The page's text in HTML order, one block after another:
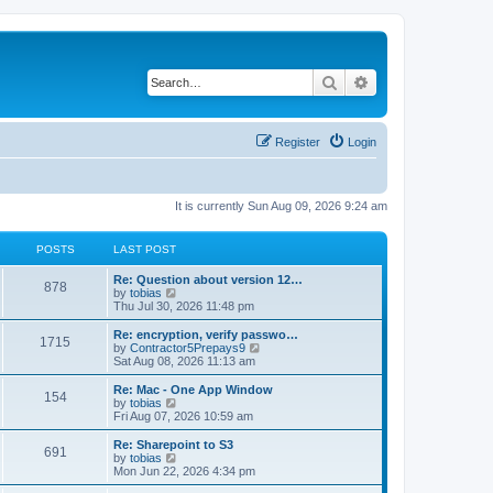
Search
Login
Register
It is currently Sun Aug 09, 2026 9:24 am
POSTS LAST POST
878P
s
t
s
L
a
s
t
p
o
s
Re: Question about version 12…
by tobias
i
e
w
t
h
l
a
t
e
t
o
s
Thu Jul 30, 2026 11:48 pm
1715
t
L
a
s
t
p
o
s
Re: encryption, verify passwo…
by Contractor5Prepays9
e
w
Sat Aug 08, 2026 11:13 am
154P
s
t
L
a
s
t
p
o
s
Re: Mac - One App Window
by tobias
i
e
w
h
e
Fri Aug 07, 2026 10:59 am
691
L
a
s
t
Re: Sharepoint to S3
by tobias
e
Mon Jun 22, 2026 4:34 pm